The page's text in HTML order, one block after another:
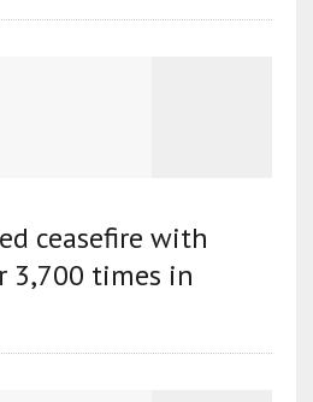
ceasefire with
3,700 times in